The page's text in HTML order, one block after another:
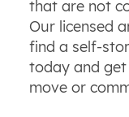
that are not
Our licensed
find a self-
today and
move or